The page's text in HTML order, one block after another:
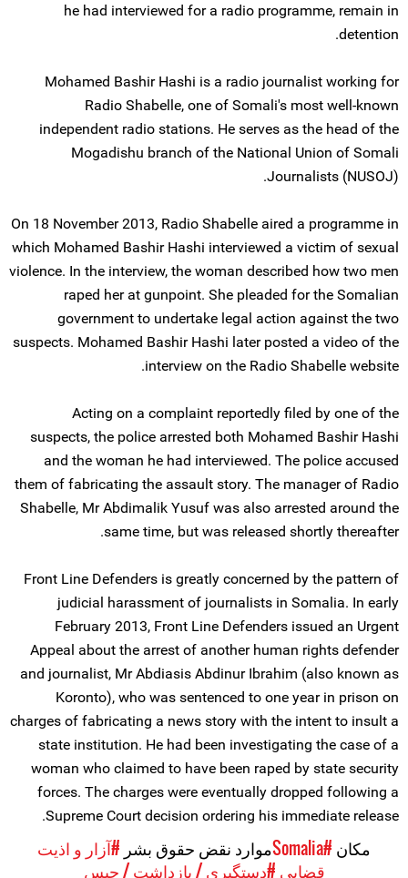
he had interviewed for a radio programme, remain in
detention.
Mohamed Bashir Hashi is a radio journalist working for
Radio Shabelle, one of Somali's most well-known
independent radio stations. He serves as the head of the
Mogadishu branch of the National Union of Somali
Journalists (NUSOJ).
On 18 November 2013, Radio Shabelle aired a programme in
which Mohamed Bashir Hashi interviewed a victim of sexual
violence. In the interview, the woman described how two men
raped her at gunpoint. She pleaded for the Somalian
government to undertake legal action against the two
suspects. Mohamed Bashir Hashi later posted a video of the
interview on the Radio Shabelle website.
Acting on a complaint reportedly filed by one of the
suspects, the police arrested both Mohamed Bashir Hashi
and the woman he had interviewed. The police accused
them of fabricating the assault story. The manager of Radio
Shabelle, Mr Abdimalik Yusuf was also arrested around the
same time, but was released shortly thereafter.
Front Line Defenders is greatly concerned by the pattern of
judicial harassment of journalists in Somalia. In early
February 2013, Front Line Defenders issued an Urgent
Appeal about the arrest of another human rights defender
and journalist, Mr Abdiasis Abdinur Ibrahim (also known as
Koronto), who was sentenced to one year in prison on
charges of fabricating a news story with the intent to insult a
state institution. He had been investigating the case of a
woman who claimed to have been raped by state security
forces. The charges were eventually dropped following a
Supreme Court decision ordering his immediate release.
مکان #Somalia موارد نقض حقوق بشر #آزار و اذیت
قضایی #دستگیری / بازداشت / حبس